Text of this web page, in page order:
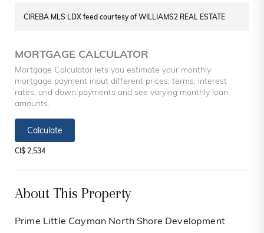
CIREBA MLS LDX feed courtesy of WILLIAMS2 REAL ESTATE
MORTGAGE CALCULATOR
Mortgage Calculator lets you estimate your monthly
mortgage payment input different prices, terms, interest
rates, and down payments and see varying monthly loan
amounts.
Calculate
CI$ 2,534
About This Property
Prime Little Cayman North Shore Development